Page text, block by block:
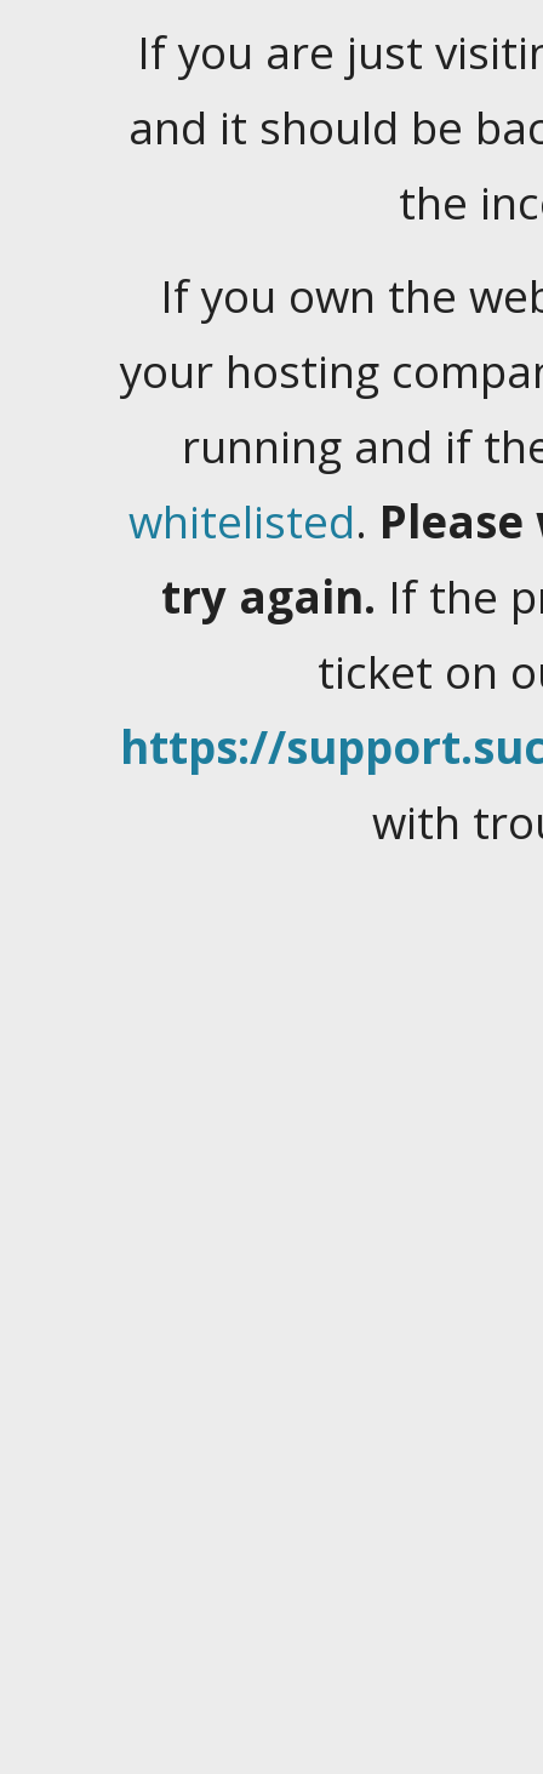
If you are just
and it should be
the
If you own the
your hosting
running and if
whitelisted.
try again. If the
ticket on
https://
with